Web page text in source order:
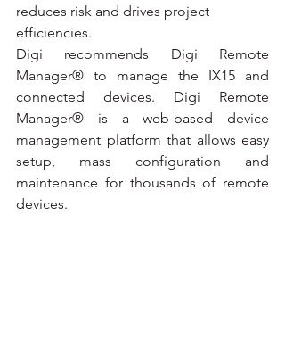
reduces risk and drives project
efficiencies.
Digi recommends Digi Remote
Manager® to manage the IX15 and
connected devices. Digi Remote
Manager® is a web-based device
management platform that allows easy
setup, mass configuration and
maintenance for thousands of remote
devices.